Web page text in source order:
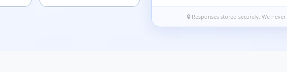
🔒 Responses stored securely. We